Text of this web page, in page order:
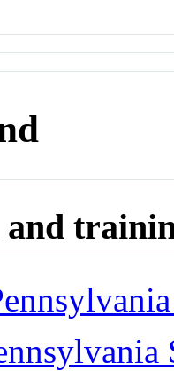
and